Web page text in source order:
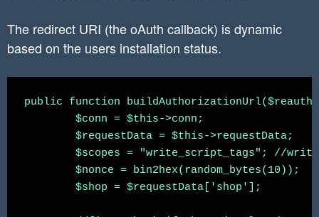
The redirect URI (the oAuth callback) is dynamic
based on the users installation status.
public function